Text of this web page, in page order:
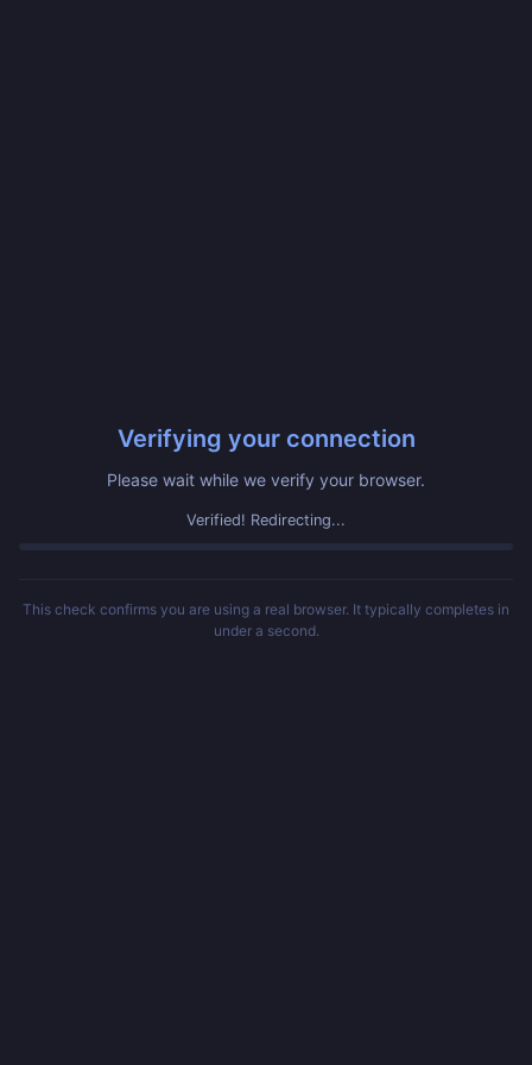
Verifying your connection
Please wait while we verify your browser.
Verified! Redirecting...
This check confirms you are using a real browser. It typically completes in
under a second.